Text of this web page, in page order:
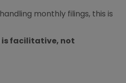
monthly filings, this is
facilitative, not